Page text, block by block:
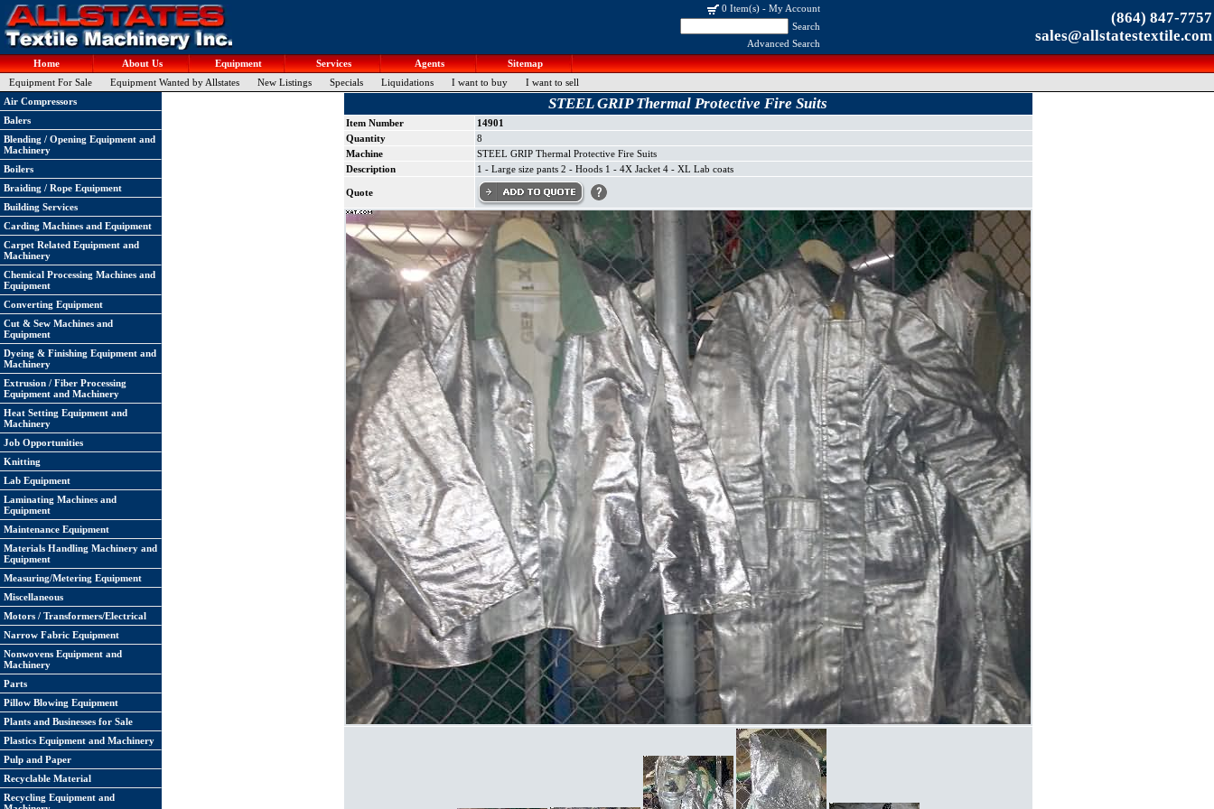
0 Item(s) - My Account
Search
Advanced Search
(864) 847-7757
sales@allstatestextile.com
Home About Us Equipment Services Agents
Sitemap
Equipment For Sale
Equipment Wanted by Allstates New Listings Specials Liquidations I want to buy
I want to sell
Air Compressors
Balers
Blending / Opening Equipment and
Machinery
Boilers
Braiding / Rope Equipment
Building Services
Carding Machines and Equipment
Carpet Related Equipment and
Machinery
Chemical Processing Machines and
Equipment
Converting Equipment
Cut & Sew Machines and
Equipment
Dyeing & Finishing Equipment and
Machinery
Extrusion / Fiber Processing
Equipment and Machinery
Heat Setting Equipment and
Machinery
Job Opportunities
Knitting
Lab Equipment
Laminating Machines and
Equipment
Maintenance Equipment
Materials Handling Machinery and
Equipment
Measuring/Metering Equipment
Miscellaneous
Motors / Transformers/Electrical
Narrow Fabric Equipment
Nonwovens Equipment and
Machinery
Parts
Pillow Blowing Equipment
Plants and Businesses for Sale
Plastics Equipment and Machinery
Pulp and Paper
Recyclable Material
Recycling Equipment and
STEEL GRIP Thermal Protective Fire Suits
Item Number
14901
Quantity
8
Machine
STEEL GRIP Thermal Protective Fire Suits
Description
1 - Large size pants 2 - Hoods 1 - 4X Jacket 4 - XL Lab coats
Quote